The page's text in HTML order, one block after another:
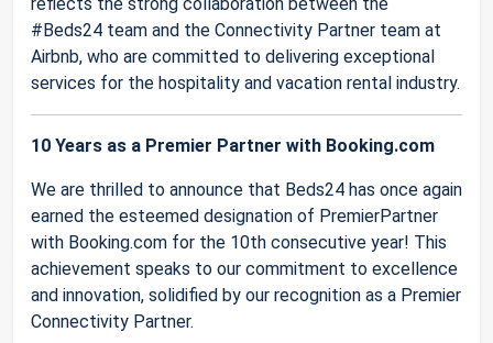
#Beds24 team and the Connectivity Partner team at
Airbnb, who are committed to delivering exceptional
services for the hospitality and vacation rental industry.
10 Years as a Premier Partner with Booking.com
We are thrilled to announce that Beds24 has once again
earned the esteemed designation of PremierPartner
with Booking.com for the 10th consecutive year! This
achievement speaks to our commitment to excellence
and innovation, solidified by our recognition as a Premier
Connectivity Partner.